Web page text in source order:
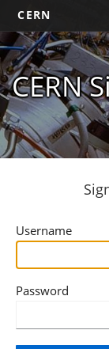
CERN
CERN
Username
Password